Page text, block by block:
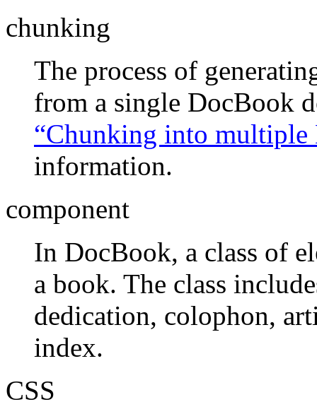
chunking
The process of
from a single DocBook
“Chunking into
information.
component
In DocBook, a class of
a book. The class
dedication, colophon,
index.
CSS